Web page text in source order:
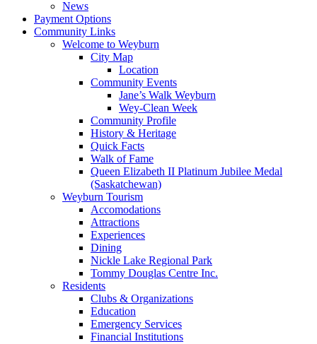
News
Payment Options
Community Links
Welcome to Weyburn
City Map
Location
Community Events
Jane’s Walk Weyburn
Wey-Clean Week
Community Profile
History & Heritage
Quick Facts
Walk of Fame
Queen Elizabeth II Platinum Jubilee Medal
(Saskatchewan)
Weyburn Tourism
Accomodations
Attractions
Experiences
Dining
Nickle Lake Regional Park
Tommy Douglas Centre Inc.
Residents
Clubs & Organizations
Education
Emergency Services
Financial Institutions